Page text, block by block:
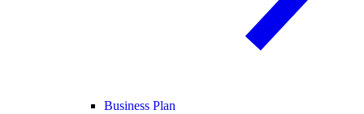
Business Plan